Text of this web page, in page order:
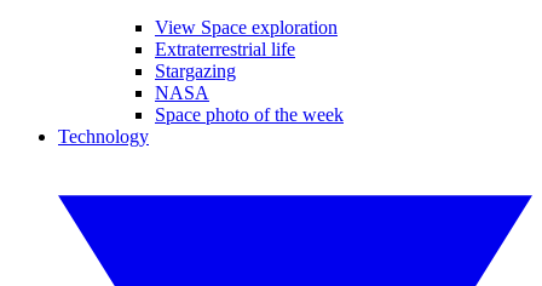
View Space exploration
Extraterrestrial life
Stargazing
NASA
Space photo of the week
Technology